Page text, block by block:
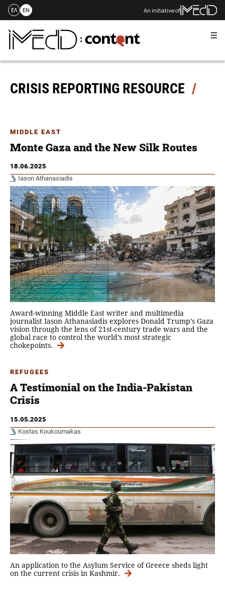
Skip
content
ΕΛ EN An initiative of
CRISIS REPORTING RESOURCE
MIDDLE EAST
Monte Gaza and the New Silk Routes
18.06.2025
Iason Athanasiadis
Award-winning Middle East writer and multimedia
journalist Iason Athanasiadis explores Donald Trump’s Gaza
vision through the lens of 21st-century trade wars and the
global race to control the world’s most strategic
chokepoints.
REFUGEES
A Testimonial on the India-Pakistan
Crisis
15.05.2025
Kostas Koukoumakas
An application to the Asylum Service of Greece sheds light
on the current crisis in Kashmir.